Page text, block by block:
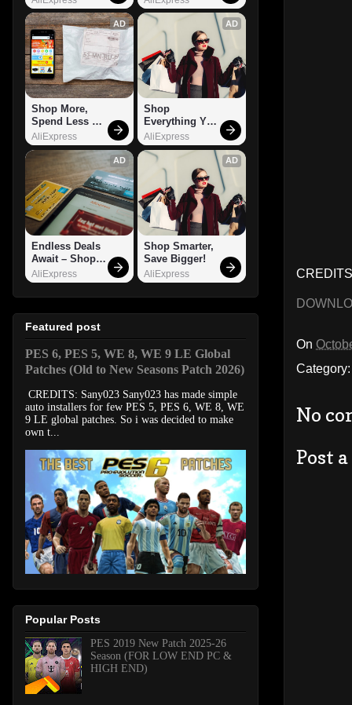
On
No
Post
AD
Shop More,
Spend Less –
Explore Now!
AliExpress
AD
Shop
Everything You
Need!
AliExpress
AD
Endless Deals
Await – Shop
Now!
AliExpress
AD
Shop Smarter,
Save Bigger!
AliExpress
Featured post
PES 6, PES 5, WE 8, WE 9 LE Global
Patches (Old to New Seasons Patch 2026)
CREDITS: Sany023 Sany023 has made simple
auto installers for few PES 5, PES 6, WE 8, WE
9 LE global patches. So i was decided to make
own t...
Popular Posts
PES 2019 New Patch 2025-26
Season (FOR LOW END PC &
HIGH END)